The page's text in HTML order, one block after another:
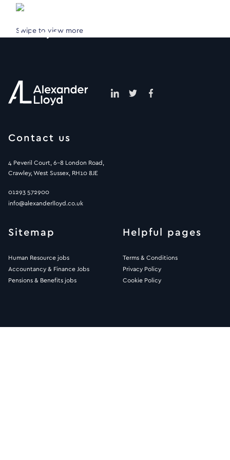
Swipe to view more
Contact us
4 Peveril Court, 6-8 London Road,
Crawley, West Sussex, RH10 8JE
01293 572900
info@alexanderlloyd.co.uk
Sitemap
Human Resource jobs
Accountancy & Finance Jobs
Pensions & Benefits jobs
Helpful pages
Terms & Conditions
Privacy Policy
Cookie Policy